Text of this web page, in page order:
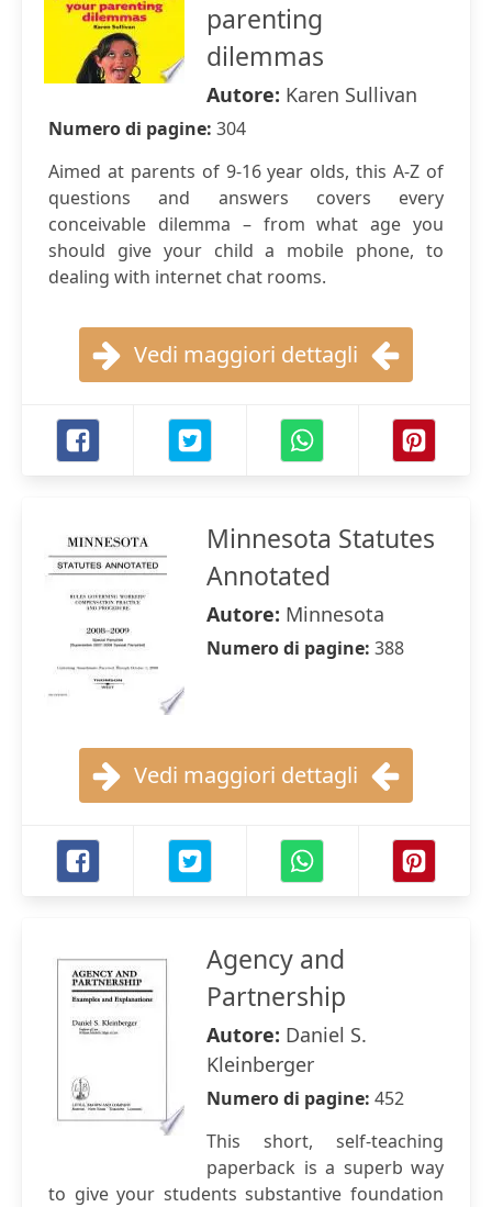
parenting
dilemmas
Autore: Karen Sullivan
Numero di pagine: 304
Aimed at parents of 9-16 year olds, this A-Z of
questions and answers covers every
conceivable dilemma – from what age you
should give your child a mobile phone, to
dealing with internet chat rooms.
Vedi maggiori dettagli
Minnesota Statutes
Annotated
Autore: Minnesota
Numero di pagine: 388
Vedi maggiori dettagli
Agency and
Partnership
Autore: Daniel S.
Kleinberger
Numero di pagine: 452
This short, self-teaching
paperback is a superb way
to give your students substantive foundation